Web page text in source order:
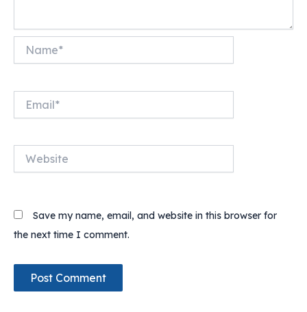
Save my name, email, and website in this browser for
the next time I comment.